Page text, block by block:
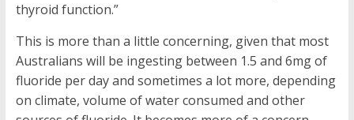
thyroid function.”
This is more than a little concerning, given that most
Australians will be ingesting between 1.5 and 6mg of
fluoride per day and sometimes a lot more, depending
on climate, volume of water consumed and other